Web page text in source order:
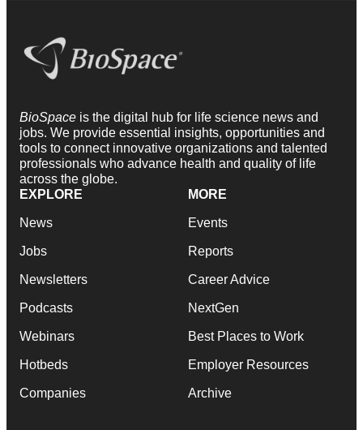
BioSpace is the digital hub for life science news and
jobs. We provide essential insights, opportunities and
tools to connect innovative organizations and talented
professionals who advance health and quality of life
across the globe.
EXPLORE
News
Jobs
Newsletters
Podcasts
Webinars
Hotbeds
Companies
MORE
Events
Reports
Career Advice
NextGen
Best Places to Work
Employer Resources
Archive